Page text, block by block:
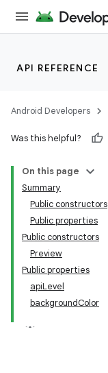
API REFERENCE
Android Developers
Was this helpful?
On this page
Summary
Public constructors
Public properties
Public constructors
Preview
Public properties
apiLevel
backgroundColor